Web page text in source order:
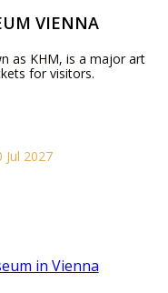
VIENNA
as KHM, is a major art
for visitors.
Jul 2027